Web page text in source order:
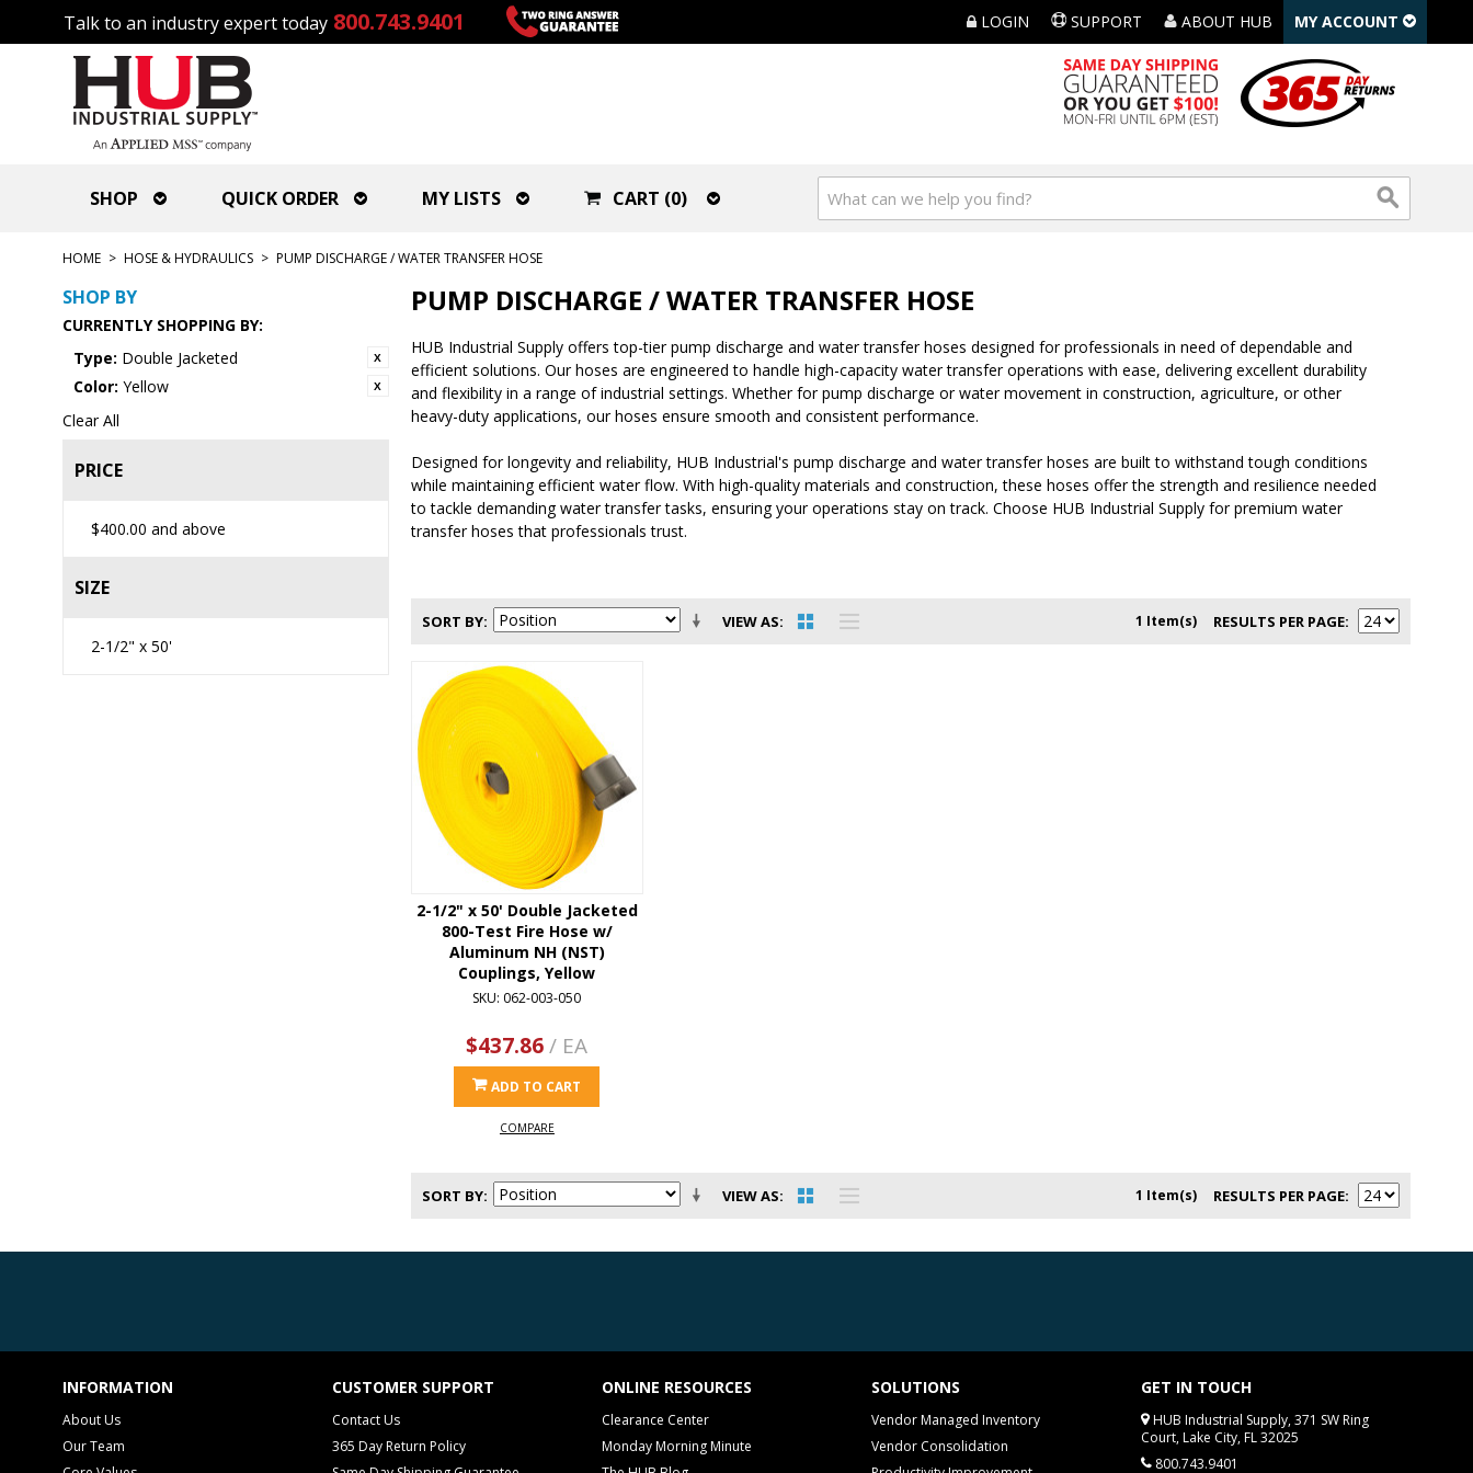
Talk to an industry expert today 800.743.9401 LOGIN SUPPORT ABOUT HUB MY ACCOUNT
SHOP QUICK ORDER MY LISTS CART (0)
HOME > HOSE & HYDRAULICS > PUMP DISCHARGE / WATER TRANSFER HOSE
SHOP BY
CURRENTLY SHOPPING BY:
Type: Double Jacketed
Color: Yellow
Clear All
PRICE
$400.00 and above
SIZE
2-1/2" x 50'
PUMP DISCHARGE / WATER TRANSFER HOSE
HUB Industrial Supply offers top-tier pump discharge and water transfer hoses designed for professionals in need of dependable and
efficient solutions. Our hoses are engineered to handle high-capacity water transfer operations with ease, delivering excellent durability
and flexibility in a range of industrial settings. Whether for pump discharge or water movement in construction, agriculture, or other
heavy-duty applications, our hoses ensure smooth and consistent performance.
Designed for longevity and reliability, HUB Industrial's pump discharge and water transfer hoses are built to withstand tough conditions
while maintaining efficient water flow. With high-quality materials and construction, these hoses offer the strength and resilience needed
to tackle demanding water transfer tasks, ensuring your operations stay on track. Choose HUB Industrial Supply for premium water
transfer hoses that professionals trust.
VIEW AS
SORT BY 1 Item(s) RESULTS PER PAGE
2-1/2" x 50' Double Jacketed
800-Test Fire Hose w/
Aluminum NH (NST)
Couplings, Yellow
SKU: 062-003-050
$437.86/ EA
ADD TO CART
COMPARE
VIEW AS
SORT BY 1 Item(s) RESULTS PER PAGE
INFORMATION
About Us
Our Team
CUSTOMER SUPPORT
Contact Us
365 Day Return Policy
ONLINE RESOURCES
Clearance Center
Monday Morning Minute
SOLUTIONS
Vendor Managed Inventory
Vendor Consolidation
GET IN TOUCH
HUB Industrial Supply, 371 SW Ring
Court, Lake City, FL 32025
800.743.9401